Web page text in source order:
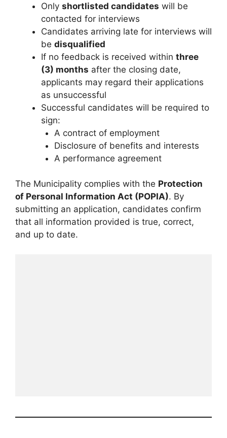
Only shortlisted candidates will be
contacted for interviews
Candidates arriving late for interviews will
be disqualified
If no feedback is received within three
(3) months after the closing date,
applicants may regard their applications
as unsuccessful
Successful candidates will be required to
sign:
A contract of employment
Disclosure of benefits and interests
A performance agreement
The Municipality complies with the Protection
of Personal Information Act (POPIA). By
submitting an application, candidates confirm
that all information provided is true, correct,
and up to date.